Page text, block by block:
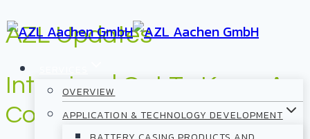
Skip
content
OVERVIEW
APPLICATION & TECHNOLOGY DEVELOPMENT
AZL Updates
Interview | Get To Know A+
Composites